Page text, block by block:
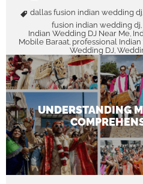
dallas fusion indian wedding dj,
fusion indian wedding dj,
Indian Wedding DJ Near Me,
Mobile Baraat, professional
Wedding DJ,
UNDERSTANDING